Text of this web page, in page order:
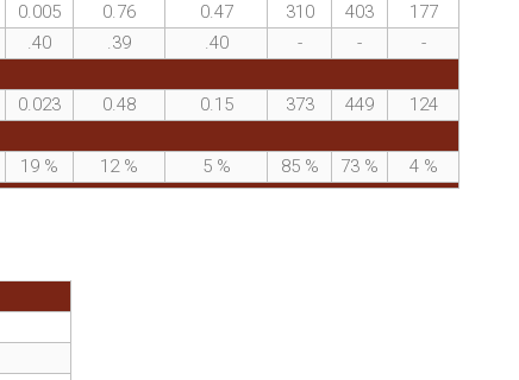
0.005 0.76 0.47 310 403
177
.40 .39 .40 - -
-
0.023 0.48 0.15 373 449
124
19 % 12 % 5 % 85 % 73 % 4 %